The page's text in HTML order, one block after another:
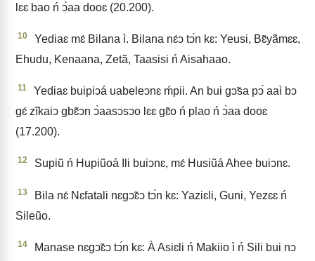
lɛɛ bao ń ↄ̀aa dooɛ (20.200).
10
Yediaɛ mɛ́ Bilana ì. Bilana nɛ́ↄ tↄ́n kɛ: Yeusi, Bɛ̃yãmɛɛ,
Ehudu, Kenaana, Zetã, Taasisi ń Aisahaao.
11
Yediaɛ buipiↄá uabeleↄnɛ ḿpii. An bui gↄ̃sa pↄ́ aaì bↄ
gɛ́ zĩkaiↄ gbɛ̃ↄn ↄ̀aasↄsↄo lɛɛ gɛ̃o ń plao ń ↄ̀aa dooɛ
(17.200).
12 Supiũ ń Hupiũoá Ili buiↄnɛ, mɛ́ Husiũá Ahee buiↄnɛ.
13
Bila nɛ́ Nɛfatali nɛgↄ̃ɛↄ tↄ́n kɛ: Yaziɛli, Guni, Yezɛɛ ń
Sileũo.
14
Manase nɛgↄ̃ɛↄ tↄ́n kɛ: À Asiɛli ń Makiio ì ń Sili bui nↄ